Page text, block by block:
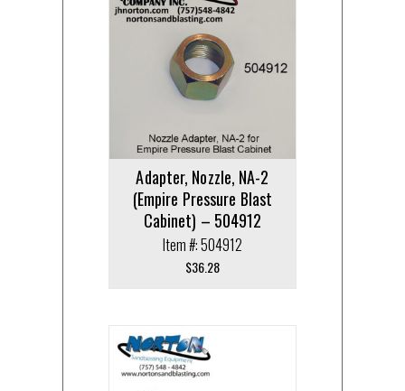
Adapter, Nozzle, NA-2
(Empire Pressure Blast
Cabinet) – 504912
Item #: 504912
$36.28